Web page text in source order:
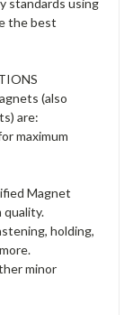
standards using
the best
(also
are:
maximum
Magnet
quality.
holding,
minor